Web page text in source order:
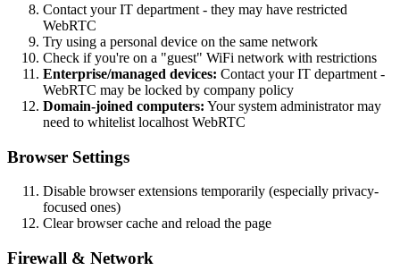
Contact your IT department - they may have restricted
WebRTC
Try using a personal device on the same network
Check if you're on a "guest" WiFi network with restrictions
Enterprise/managed devices: Contact your IT department -
WebRTC may be locked by company policy
Domain-joined computers: Your system administrator may
need to whitelist localhost WebRTC
Browser Settings
Disable browser extensions temporarily (especially privacy-
focused ones)
Clear browser cache and reload the page
Firewall & Network